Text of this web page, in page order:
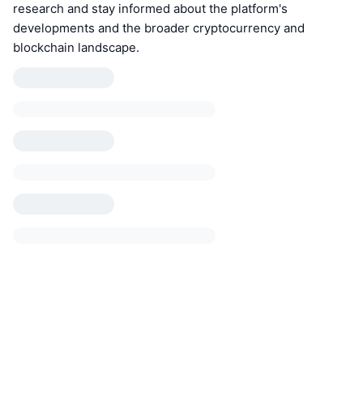
research and stay informed about the platform's
developments and the broader cryptocurrency and
blockchain landscape.